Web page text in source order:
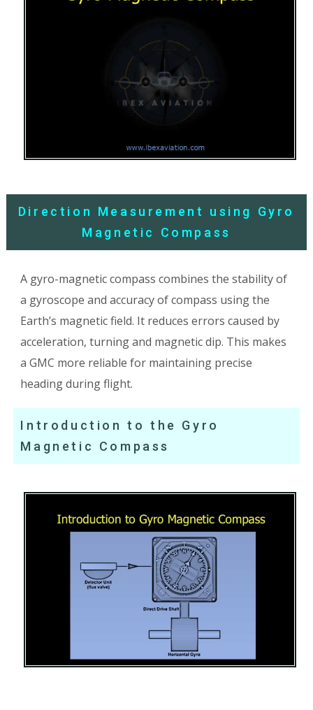
Direction Measurement using Gyro
Magnetic Compass
A gyro-magnetic compass combines the stability of
a gyroscope and accuracy of compass using the
Earth’s magnetic field. It reduces errors caused by
acceleration, turning and magnetic dip. This makes
a GMC more reliable for maintaining precise
heading during flight.
Introduction to the Gyro
Magnetic Compass